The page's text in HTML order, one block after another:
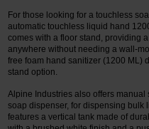
For those looking for a touchless
automatic touchless liquid hand
comes with a floor stand, providing
anywhere without needing a wall-
free foam hand sanitizer (1200 ML)
stand option.
Alpine Industries also offers
soap dispenser, for dispensing bulk
features a vertical tank made of